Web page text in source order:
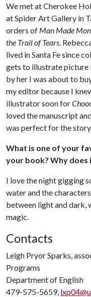
We met at Cherokee
at Spider Art Gallery in
orders of Man Made
the Trail of Tears.
lived in Santa Fe since
gets to illustrate picture
by her I was about to
my editor because I
illustrator soon for
loved the manuscript
was perfect for the
What is one of your
your book? Why
I love the night gigging
water and the
between light and dark,
magic.
Contacts
Leigh Pryor Sparks,
Programs
Department of English
479-575-5659,